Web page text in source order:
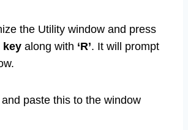
the Utility window and press
key along with ‘R’. It will prompt
paste this to the window